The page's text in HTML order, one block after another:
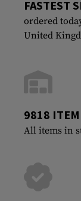
FASTEST
ordered
United
9818
All items in